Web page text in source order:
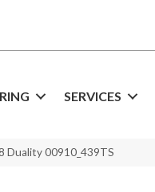
SERVICES
Duality 00910_439TS